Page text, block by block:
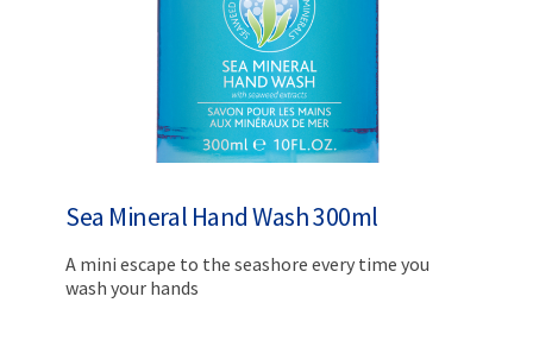
Sea Mineral Hand Wash 300ml
A mini escape to the seashore every time you
wash your hands